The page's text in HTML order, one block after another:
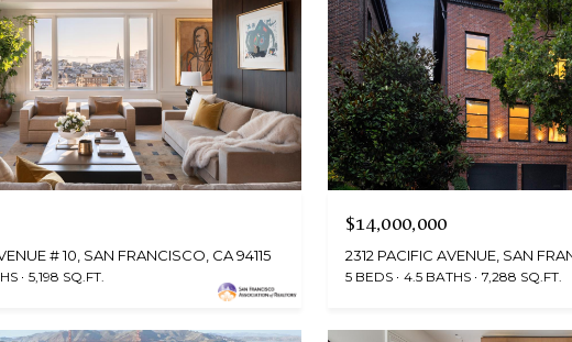
# 10, SAN FRANCISCO, CA 94115
5,198 SQ.FT.
$14,000,000
2312 PACIFIC AVENUE, SAN
5 BEDS 4.5 BATHS 7,288 SQ.FT.